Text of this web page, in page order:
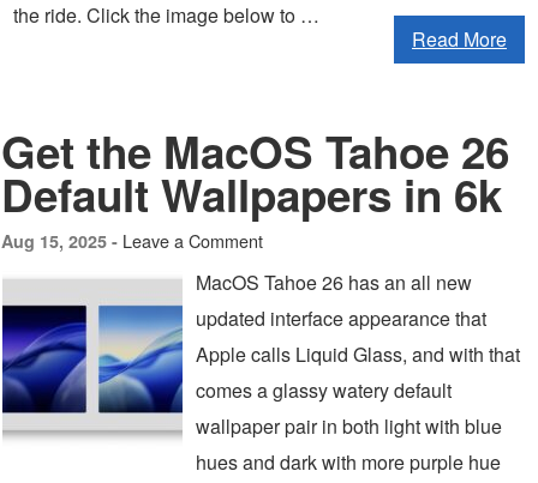
the ride. Click the image below to …
Read More
Get the MacOS Tahoe 26
Default Wallpapers in 6k
Aug 15, 2025 - Leave a Comment
MacOS Tahoe 26 has an all new
updated interface appearance that
Apple calls Liquid Glass, and with that
comes a glassy watery default
wallpaper pair in both light with blue
hues and dark with more purple hue